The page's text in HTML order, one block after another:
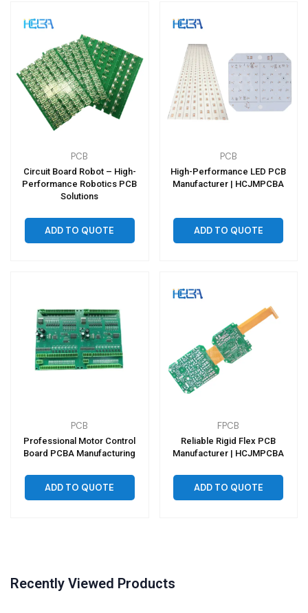
PCB
Circuit Board Robot – High-
Performance Robotics PCB
Solutions
ADD TO QUOTE
PCB
High-Performance LED PCB
Manufacturer | HCJMPCBA
ADD TO QUOTE
PCB
Professional Motor Control
Board PCBA Manufacturing
ADD TO QUOTE
FPCB
Reliable Rigid Flex PCB
Manufacturer | HCJMPCBA
ADD TO QUOTE
Recently Viewed Products